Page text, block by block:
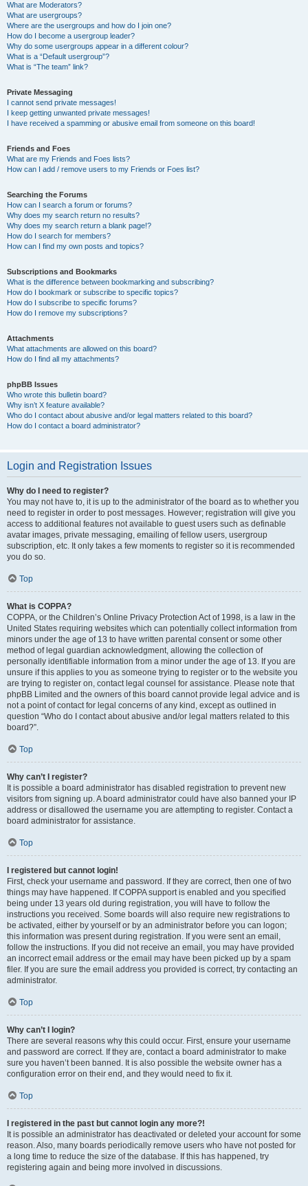
What are Moderators?
What are usergroups?
Where are the usergroups and how do I join one?
How do I become a usergroup leader?
Why do some usergroups appear in a different colour?
What is a “Default usergroup”?
What is “The team” link?
Private Messaging
I cannot send private messages!
I keep getting unwanted private messages!
I have received a spamming or abusive email from someone on this board!
Friends and Foes
What are my Friends and Foes lists?
How can I add / remove users to my Friends or Foes list?
Searching the Forums
How can I search a forum or forums?
Why does my search return no results?
Why does my search return a blank page!?
How do I search for members?
How can I find my own posts and topics?
Subscriptions and Bookmarks
What is the difference between bookmarking and subscribing?
How do I bookmark or subscribe to specific topics?
How do I subscribe to specific forums?
How do I remove my subscriptions?
Attachments
What attachments are allowed on this board?
How do I find all my attachments?
phpBB Issues
Who wrote this bulletin board?
Why isn’t X feature available?
Who do I contact about abusive and/or legal matters related to this board?
How do I contact a board administrator?
Login and Registration Issues
Why do I need to register?
You may not have to, it is up to the administrator of the board as to whether you
need to register in order to post messages. However; registration will give you
access to additional features not available to guest users such as definable
avatar images, private messaging, emailing of fellow users, usergroup
subscription, etc. It only takes a few moments to register so it is recommended
you do so.
Top
What is COPPA?
COPPA, or the Children’s Online Privacy Protection Act of 1998, is a law in the
United States requiring websites which can potentially collect information from
minors under the age of 13 to have written parental consent or some other
method of legal guardian acknowledgment, allowing the collection of
personally identifiable information from a minor under the age of 13. If you are
unsure if this applies to you as someone trying to register or to the website you
are trying to register on, contact legal counsel for assistance. Please note that
phpBB Limited and the owners of this board cannot provide legal advice and is
not a point of contact for legal concerns of any kind, except as outlined in
question “Who do I contact about abusive and/or legal matters related to this
board?”.
Top
Why can’t I register?
It is possible a board administrator has disabled registration to prevent new
visitors from signing up. A board administrator could have also banned your IP
address or disallowed the username you are attempting to register. Contact a
board administrator for assistance.
Top
I registered but cannot login!
First, check your username and password. If they are correct, then one of two
things may have happened. If COPPA support is enabled and you specified
being under 13 years old during registration, you will have to follow the
instructions you received. Some boards will also require new registrations to
be activated, either by yourself or by an administrator before you can logon;
this information was present during registration. If you were sent an email,
follow the instructions. If you did not receive an email, you may have provided
an incorrect email address or the email may have been picked up by a spam
filer. If you are sure the email address you provided is correct, try contacting an
administrator.
Top
Why can’t I login?
There are several reasons why this could occur. First, ensure your username
and password are correct. If they are, contact a board administrator to make
sure you haven’t been banned. It is also possible the website owner has a
configuration error on their end, and they would need to fix it.
Top
I registered in the past but cannot login any more?!
It is possible an administrator has deactivated or deleted your account for some
reason. Also, many boards periodically remove users who have not posted for
a long time to reduce the size of the database. If this has happened, try
registering again and being more involved in discussions.